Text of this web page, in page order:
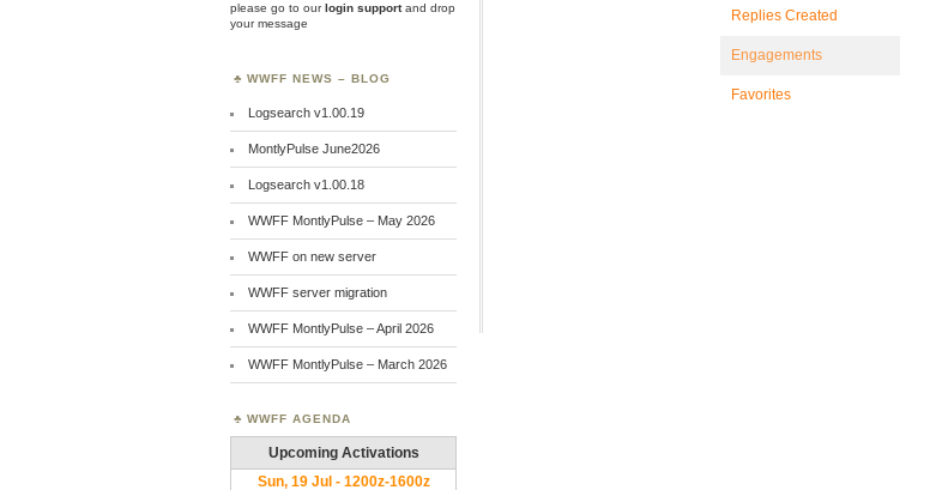
Replies Created
Engagements
Favorites
please go to ourlogin supportand drop
your message
WWFF NEWS – BLOG
Logsearch v1.00.19
MontlyPulse June2026
Logsearch v1.00.18
WWFF MontlyPulse – May 2026
WWFF on new server
WWFF server migration
WWFF MontlyPulse – April 2026
WWFF MontlyPulse – March 2026
WWFF AGENDA